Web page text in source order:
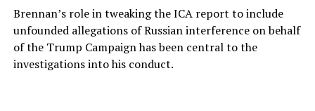
Brennan’s role in tweaking the ICA report to include
unfounded allegations of Russian interference on behalf
of the Trump Campaign has been central to the
investigations into his conduct.